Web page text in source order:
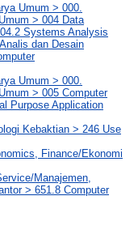
Umum > 000.
> 004 Data
Systems Analysis
dan Desain
Umum > 000.
> 005 Computer
Purpose Application
Kebaktian > 246 Use
Finance/Ekonomi
Manajemen,
> 651.8 Computer